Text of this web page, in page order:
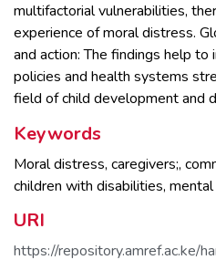
multifactorial vulnerabilities,
experience of moral distress.
and action: The findings help
policies and health systems
field of child development and
Keywords
Moral distress, caregivers;,
children with disabilities,
URI
https://repository.amref.ac.ke/